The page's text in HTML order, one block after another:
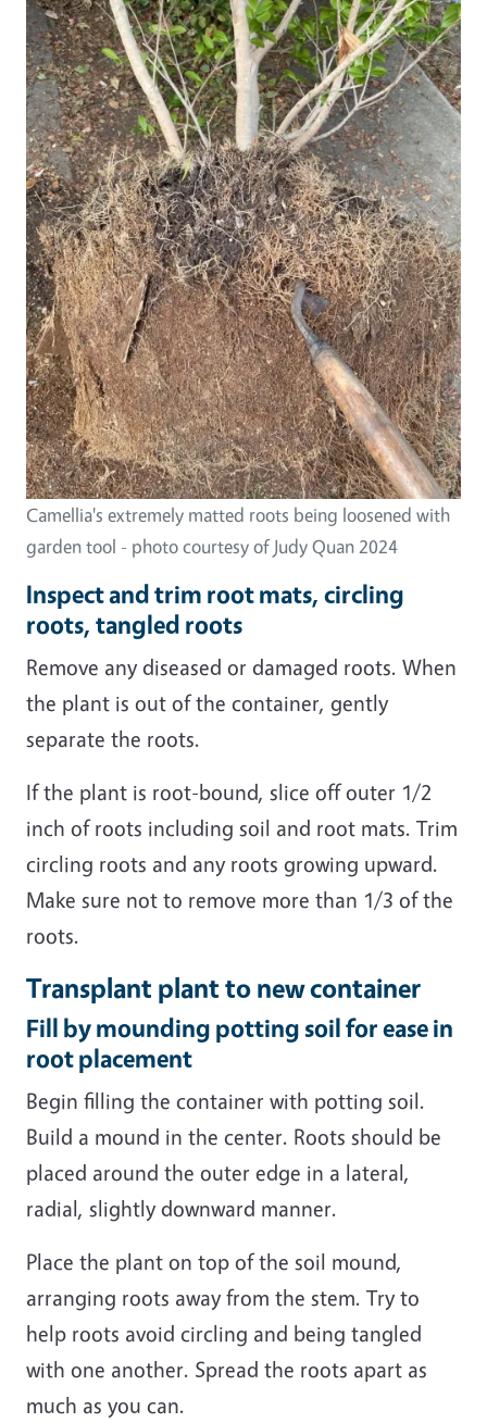
Camellia's extremely matted roots being loosened with
garden tool - photo courtesy of Judy Quan 2024
Inspect and trim root mats, circling
roots, tangled roots
Remove any diseased or damaged roots. When
the plant is out of the container, gently
separate the roots.
If the plant is root-bound, slice off outer 1/2
inch of roots including soil and root mats. Trim
circling roots and any roots growing upward.
Make sure not to remove more than 1/3 of the
roots.
Transplant plant to new container
Fill by mounding potting soil for ease in
root placement
Begin filling the container with potting soil.
Build a mound in the center. Roots should be
placed around the outer edge in a lateral,
radial, slightly downward manner.
Place the plant on top of the soil mound,
arranging roots away from the stem. Try to
help roots avoid circling and being tangled
with one another. Spread the roots apart as
much as you can.